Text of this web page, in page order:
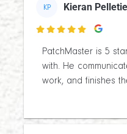
KP Kieran

PatchMaster is 5
with. He
work, and finishes